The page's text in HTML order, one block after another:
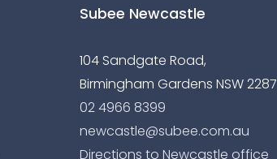
Subee Newcastle
104 Sandgate Road,
Birmingham Gardens NSW 2287
02 4966 8399
newcastle@subee.com.au
Directions to Newcastle office